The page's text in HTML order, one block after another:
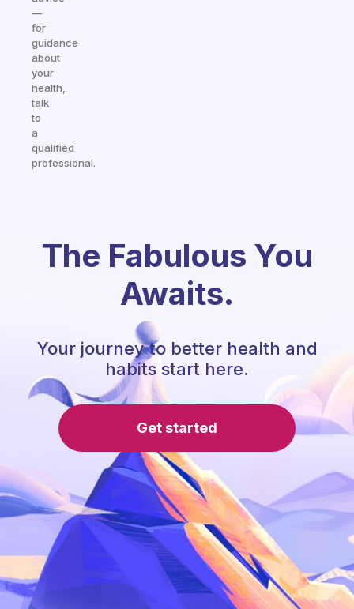
—
for
guidance
about
your
health,
talk
to
a
qualified
professional.
The Fabulous You
Awaits.
Your journey to better health and
habits start here.
Get started